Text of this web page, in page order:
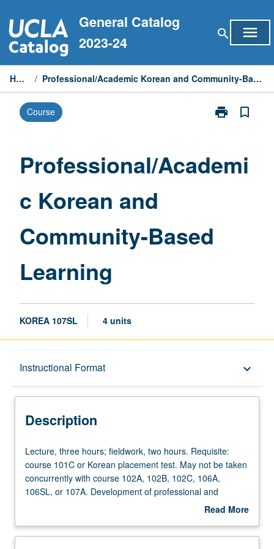
to
content
General Catalog
2023-24
search menu
Home / Professional/Academic Korean and Community-Based Learning
Course print
Print
Community-
bookmark_border
Professional/Academi
c Korean and
Community-Based
Learning
KOREA 107SL 4 units
Instructional Format keyboard_arrow_down
Description
Description
Lecture,
three
hours;
fieldwork,
Requisite:
Lecture, three hours; fieldwork, two hours. Requisite:
course 101C or Korean placement test. May not be taken
concurrently with course 102A, 102B, 102C, 106A,
106SL, or 107A. Development of professional and
academic proficiency in oral and written Korean to
as well as variety of styles and forms pertinent to
Read More
Description